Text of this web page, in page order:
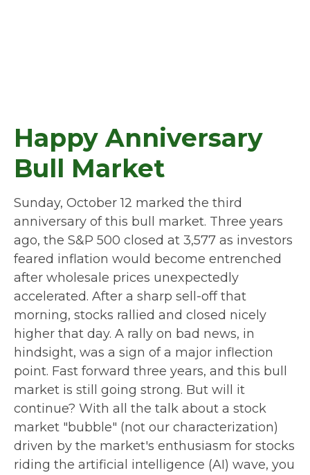
Happy Anniversary
Bull Market
Sunday, October 12 marked the third
anniversary of this bull market. Three years
ago, the S&P 500 closed at 3,577 as investors
feared inflation would become entrenched
after wholesale prices unexpectedly
accelerated. After a sharp sell-off that
morning, stocks rallied and closed nicely
higher that day. A rally on bad news, in
hindsight, was a sign of a major inflection
point. Fast forward three years, and this bull
market is still going strong. But will it
continue? With all the talk about a stock
market "bubble" (not our characterization)
driven by the market's enthusiasm for stocks
riding the artificial intelligence (AI) wave, you